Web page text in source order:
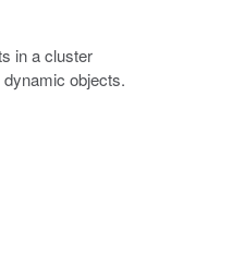
in a cluster
objects.